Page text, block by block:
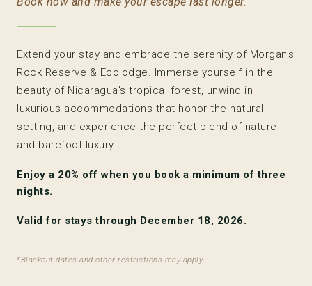
Extend your stay and embrace the serenity of Morgan's
Rock Reserve & Ecolodge. Immerse yourself in the
beauty of Nicaragua's tropical forest, unwind in
luxurious accommodations that honor the natural
setting, and experience the perfect blend of nature
and barefoot luxury.
Enjoy a 20% off when you book a minimum of three
nights.
Valid for stays through December 18, 2026.
*Blackout dates and other restrictions may apply.